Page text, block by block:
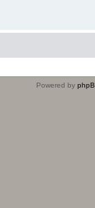
Powered by